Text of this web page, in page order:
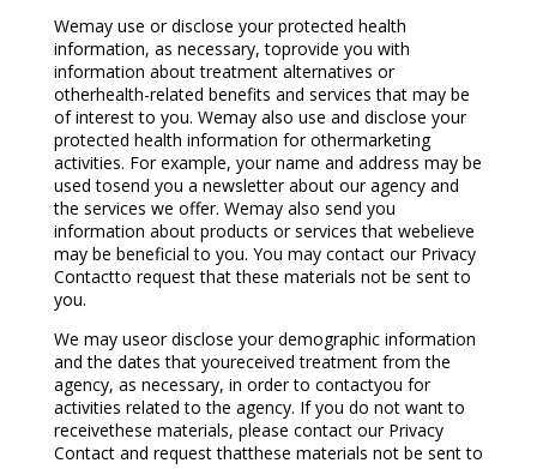
Wemay use or disclose your protected health
information, as necessary, toprovide you with
information about treatment alternatives or
otherhealth-related benefits and services that may be
of interest to you. Wemay also use and disclose your
protected health information for othermarketing
activities. For example, your name and address may be
used tosend you a newsletter about our agency and
the services we offer. Wemay also send you
information about products or services that webelieve
may be beneficial to you. You may contact our Privacy
Contactto request that these materials not be sent to
you.
We may useor disclose your demographic information
and the dates that youreceived treatment from the
agency, as necessary, in order to contactyou for
activities related to the agency. If you do not want to
receivethese materials, please contact our Privacy
Contact and request thatthese materials not be sent to